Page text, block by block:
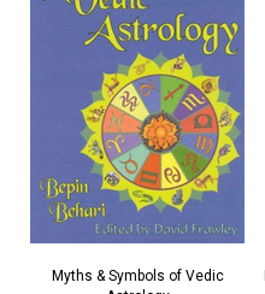
Myths & Symbols of Vedic